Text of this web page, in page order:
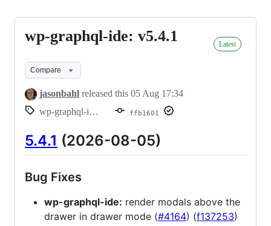
wp-
ide:
v5.4.1
wp-graphql-ide: v5.4.1 Latest
Compare
jasonbahl released this 05 Aug 17:34
wp-graphql-ide/v5.4.1
ffb1601
5.4.1 (2026-08-05)
Bug Fixes
wp-graphql-ide: render modals above the
drawer in drawer mode (#4164) (f137253)